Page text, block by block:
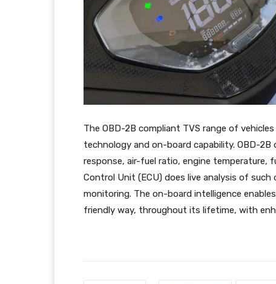
The OBD-2B compliant TVS range of
technology and on-board capability. OBD-
response, air-fuel ratio, engine temperature,
Control Unit (ECU) does live analysis of
monitoring. The on-board intelligence
friendly way, throughout its lifetime, with